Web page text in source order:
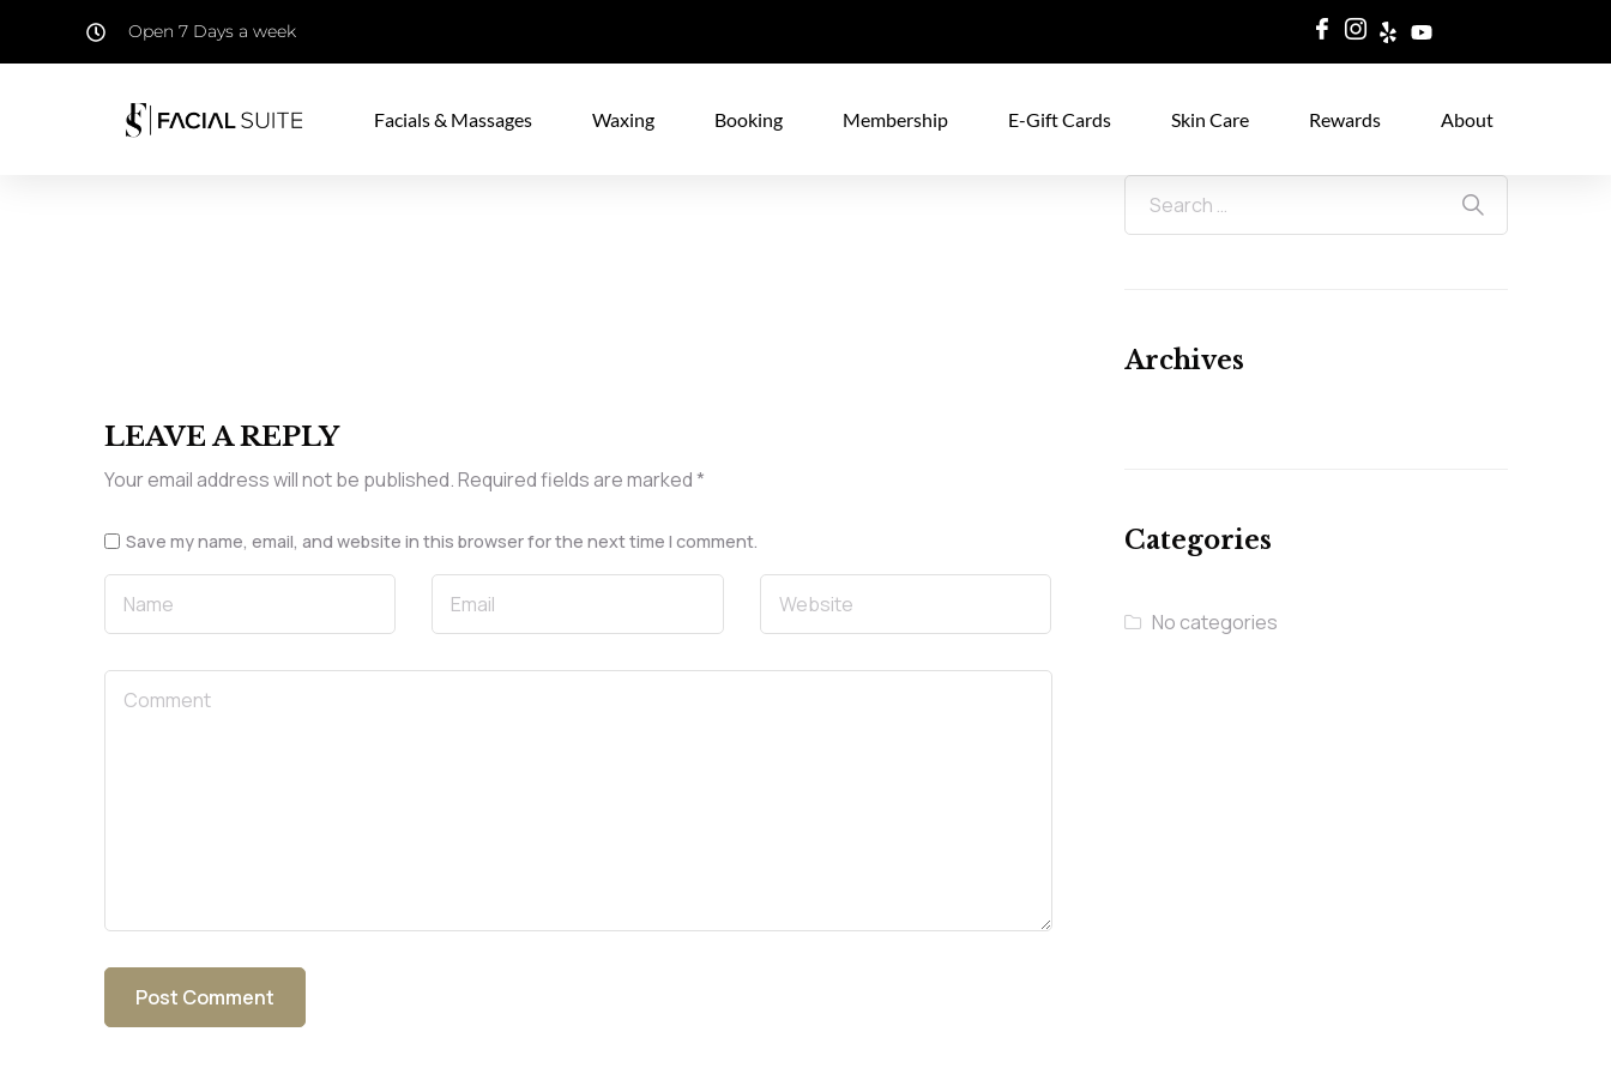
Open 7 Days a week
Facials & Massages Waxing Booking Membership E-Gift Cards Skin Care Rewards About
LEAVE A REPLY
Your email address will not be published.Required fields are marked*
Save my name, email, and website in this browser for the next time I comment.
Archives
Categories
No categories